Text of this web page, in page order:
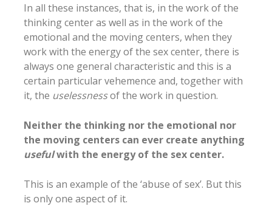
In all these instances, that is, in the work of the
thinking center as well as in the work of the
emotional and the moving centers, when they
work with the energy of the sex center, there is
always one general characteristic and this is a
certain particular vehemence and, together with
it, the uselessnessof the work in question.
Neither the thinking nor the emotional nor
the moving centers can ever create anything
usefulwith the energy of the sex center.
This is an example of the ‘abuse of sex’. But this
is only one aspect of it.